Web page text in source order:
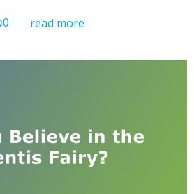
0 read more